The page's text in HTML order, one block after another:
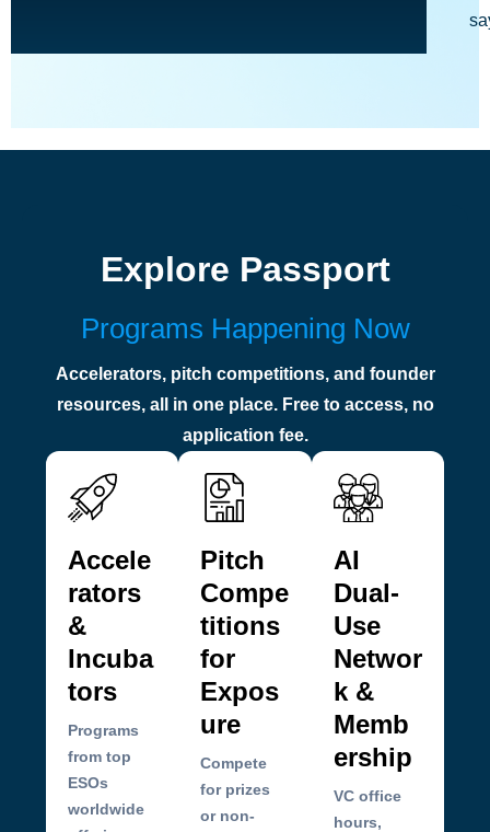
Explore Passport
Programs Happening Now
Accelerators, pitch competitions, and founder
resources, all in one place. Free to access, no
application fee.
Accele
rators
&
Incuba
tors
Programs
from top
ESOs
worldwide
Pitch
Compe
titions
for
Expos
ure
Compete
for prizes
or non-
AI
Dual-
Use
Networ
k &
Memb
ership
VC office
hours,